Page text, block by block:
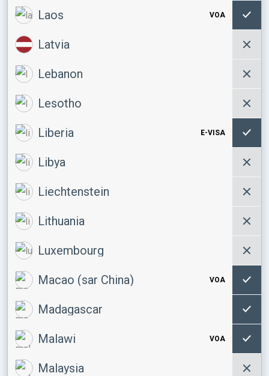
Laos VOA
Latvia
Lebanon
Lesotho
Liberia E-VISA
Libya
Liechtenstein
Lithuania
Luxembourg
Macao (sar China) VOA
Madagascar
Malawi VOA
Malaysia